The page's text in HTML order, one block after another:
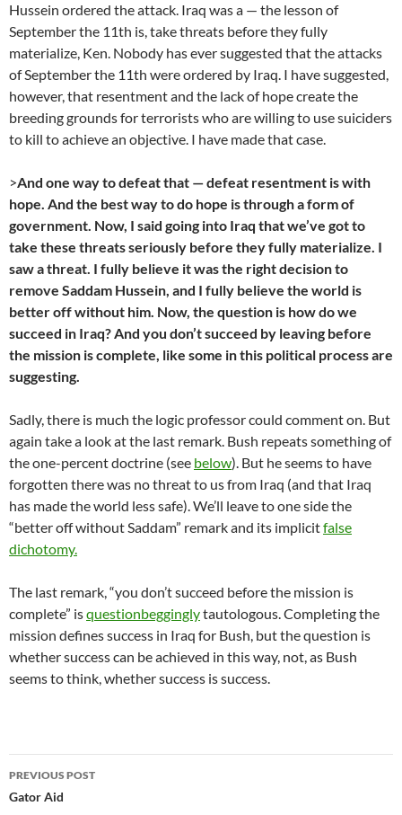
Hussein ordered the attack. Iraq was a — the lesson of
September the 11th is, take threats before they fully
materialize, Ken. Nobody has ever suggested that the attacks
of September the 11th were ordered by Iraq. I have suggested,
however, that resentment and the lack of hope create the
breeding grounds for terrorists who are willing to use suiciders
to kill to achieve an objective. I have made that case.
>And one way to defeat that — defeat resentment is with
hope. And the best way to do hope is through a form of
government. Now, I said going into Iraq that we’ve got to
take these threats seriously before they fully materialize. I
saw a threat. I fully believe it was the right decision to
remove Saddam Hussein, and I fully believe the world is
better off without him. Now, the question is how do we
succeed in Iraq? And you don’t succeed by leaving before
the mission is complete, like some in this political process are
suggesting.
Sadly, there is much the logic professor could comment on. But
again take a look at the last remark. Bush repeats something of
the one-percent doctrine (see below). But he seems to have
forgotten there was no threat to us from Iraq (and that Iraq
has made the world less safe). We’ll leave to one side the
“better off without Saddam” remark and its implicitfalse
dichotomy.
The last remark, “you don’t succeed before the mission is
complete” isquestionbegginglytautologous. Completing the
mission defines success in Iraq for Bush, but the question is
whether success can be achieved in this way, not, as Bush
seems to think, whether success is success.
Post
navigation
PREVIOUS POST
Gator Aid